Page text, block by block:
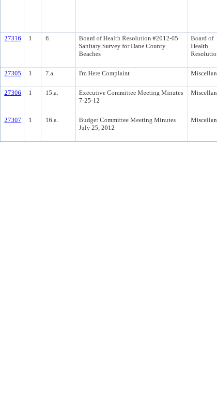
27316 1 6.
Board of Health Resolution #2012-05
Sanitary Survey for Dane County
Beaches
Board of
Health
27305 1 7.a. I'm Here Complaint
27306 1 15.a.
Executive Committee Meeting Minutes
7-25-12
27307 1 16.a.
Budget Committee Meeting Minutes
July 25, 2012